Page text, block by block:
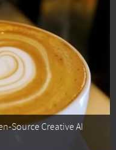
Source Creative AI